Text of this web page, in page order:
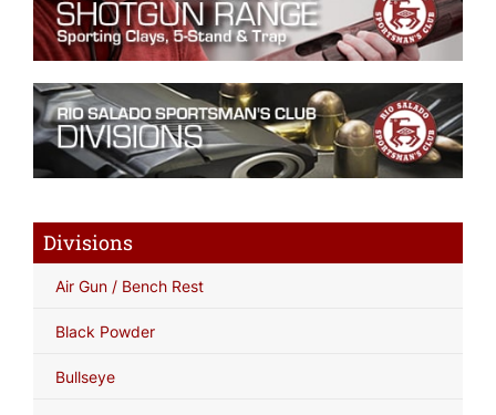
Divisions
Air Gun / Bench Rest
Black Powder
Bullseye